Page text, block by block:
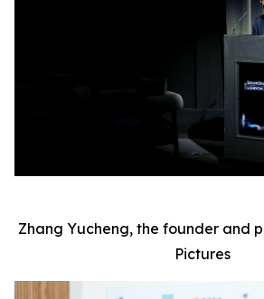
Zhang Yucheng, the founder and
Pictures